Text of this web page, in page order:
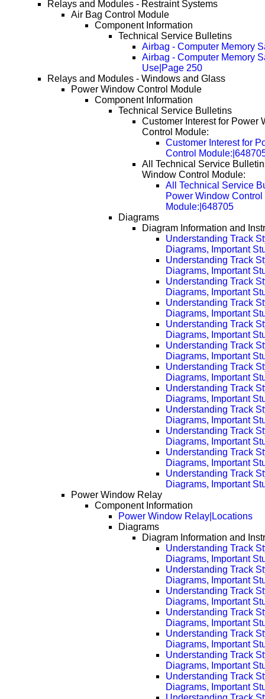
Relays and Modules - Restraint Systems
Air Bag Control Module
Component Information
Technical Service Bulletins
Airbag - Computer Memory
Airbag - Computer Memory
Use|Page 250
Relays and Modules - Windows and Glass
Power Window Control Module
Component Information
Technical Service Bulletins
Customer Interest for Power
Control Module:
Customer Interest for
Control
All Technical Service
Window Control Module:
All Technical Service
Power Window Control
Module:|648705
Diagrams
Diagram Information and
Understanding Track
Diagrams, Important
Understanding Track
Diagrams, Important
Understanding Track
Diagrams, Important
Understanding Track
Diagrams, Important
Understanding Track
Diagrams, Important
Understanding Track
Diagrams, Important
Understanding Track
Diagrams, Important
Understanding Track
Diagrams, Important
Understanding Track
Diagrams, Important
Understanding Track
Diagrams, Important
Understanding Track
Diagrams, Important
Understanding Track
Diagrams, Important
Power Window Relay
Component Information
Power Window Relay|Locations
Diagrams
Diagram Information and
Understanding Track
Diagrams, Important
Understanding Track
Diagrams, Important
Understanding Track
Diagrams, Important
Understanding Track
Diagrams, Important
Understanding Track
Diagrams, Important
Understanding Track
Diagrams, Important
Understanding Track
Diagrams, Important